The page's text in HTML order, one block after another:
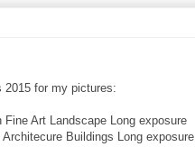
2015 for my pictures:
Art Landscape Long exposure
Buildings Long exposure